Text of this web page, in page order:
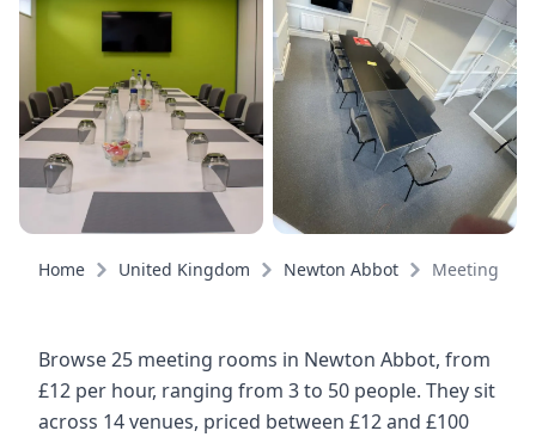
Home United Kingdom Newton Abbot Meeting
Browse 25 meeting rooms in Newton Abbot, from
£12 per hour, ranging from 3 to 50 people. They sit
across 14 venues, priced between £12 and £100